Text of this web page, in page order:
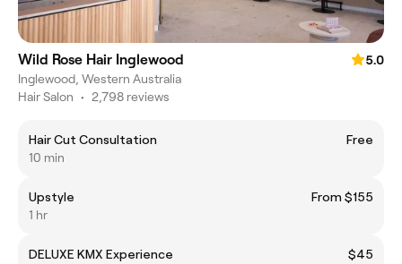
Wild Rose Hair Inglewood
5.0
Inglewood, Western Australia
Hair Salon • 2,798 reviews
Hair Cut Consultation
Free
10 min
Upstyle
From $155
1 hr
DELUXE KMX Experience
$45